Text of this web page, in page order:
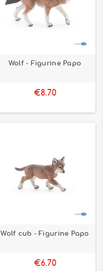
Wolf - Figurine Papo
€8.70
Wolf cub - Figurine Papo
€6.70